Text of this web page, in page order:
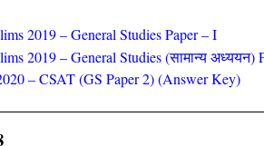
2019 – General Studies Paper – I
2019 – General Studies(सामान्य अध्ययन)
– CSAT (GS Paper 2) (Answer Key)